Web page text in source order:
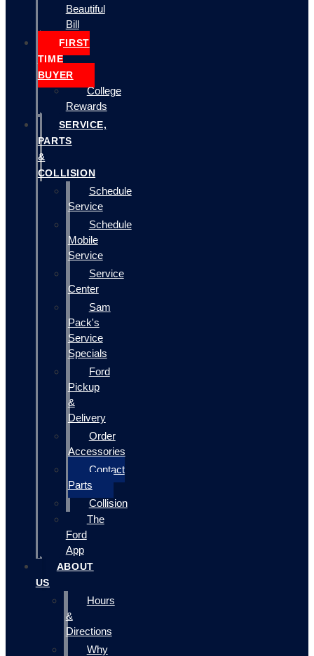
Beautiful
Bill
FIRST
TIME
BUYER
College
Rewards
SERVICE,
PARTS
&
COLLISION
Schedule
Service
Schedule
Mobile
Service
Service
Center
Sam
Pack's
Service
Specials
Ford
Pickup
&
Delivery
Order
Accessories
Contact
Parts
Collision
The
Ford
App
ABOUT
US
Hours
&
Directions
Why